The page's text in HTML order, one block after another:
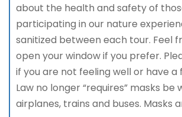
about the health and safety of
participating in our nature
sanitized between each tour. Feel
open your window if you prefer.
if you are not feeling well or have a
Law no longer “requires” masks be
airplanes, trains and buses. Masks